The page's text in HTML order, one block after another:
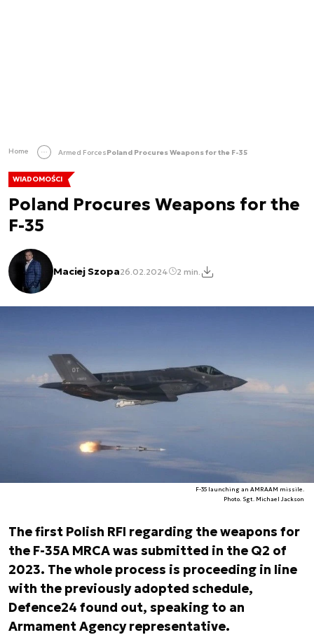
Home Armed ForcesPoland Procures Weapons for the F-35
WIADOMOŚCI
Poland Procures Weapons for the
F-35
Maciej Szopa26.02.2024 2 min.
F-35 launching an AMRAAM missile.
Photo. Sgt. Michael Jackson
The first Polish RFI regarding the weapons for
the F-35A MRCA was submitted in the Q2 of
2023. The whole process is proceeding in line
with the previously adopted schedule,
Defence24 found out, speaking to an
Armament Agency representative.